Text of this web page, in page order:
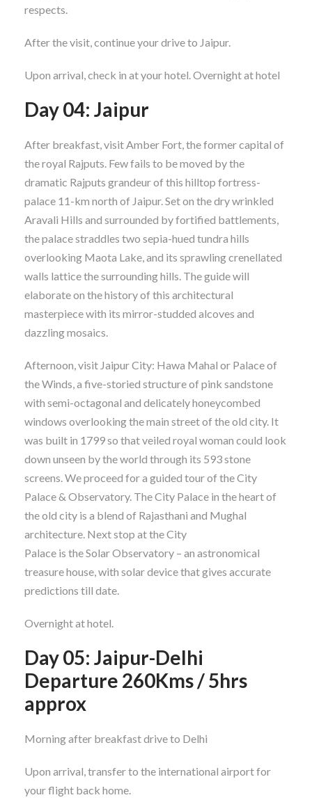
respects.
After the visit, continue your drive to Jaipur.
Upon arrival, check in at your hotel. Overnight at hotel
Day 04: Jaipur
After breakfast, visit Amber Fort, the former capital of
the royal Rajputs. Few fails to be moved by the
dramatic Rajputs grandeur of this hilltop fortress-
palace 11-km north of Jaipur. Set on the dry wrinkled
Aravali Hills and surrounded by fortified battlements,
the palace straddles two sepia-hued tundra hills
overlooking Maota Lake, and its sprawling crenellated
walls lattice the surrounding hills. The guide will
elaborate on the history of this architectural
masterpiece with its mirror-studded alcoves and
dazzling mosaics.
Afternoon, visit Jaipur City: Hawa Mahal or Palace of
the Winds, a five-storied structure of pink sandstone
with semi-octagonal and delicately honeycombed
windows overlooking the main street of the old city. It
was built in 1799 so that veiled royal woman could look
down unseen by the world through its 593 stone
screens. We proceed for a guided tour of the City
Palace & Observatory. The City Palace in the heart of
the old city is a blend of Rajasthani and Mughal
architecture. Next stop at the City
Palace is the Solar Observatory – an astronomical
treasure house, with solar device that gives accurate
predictions till date.
Overnight at hotel.
Day 05: Jaipur-Delhi
Departure 260Kms / 5hrs
approx
Morning after breakfast drive to Delhi
Upon arrival, transfer to the international airport for
your flight back home.